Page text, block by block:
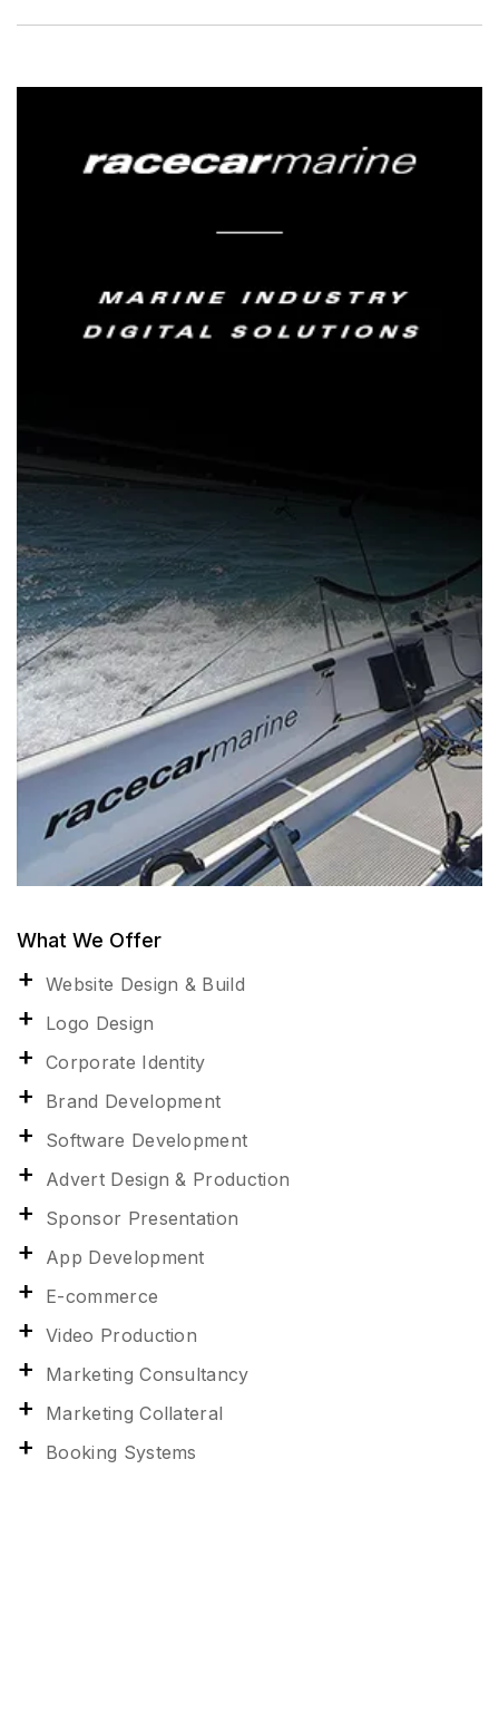
What We Offer
Website Design & Build
Logo Design
Corporate Identity
Brand Development
Software Development
Advert Design & Production
Sponsor Presentation
App Development
E-commerce
Video Production
Marketing Consultancy
Marketing Collateral
Booking Systems